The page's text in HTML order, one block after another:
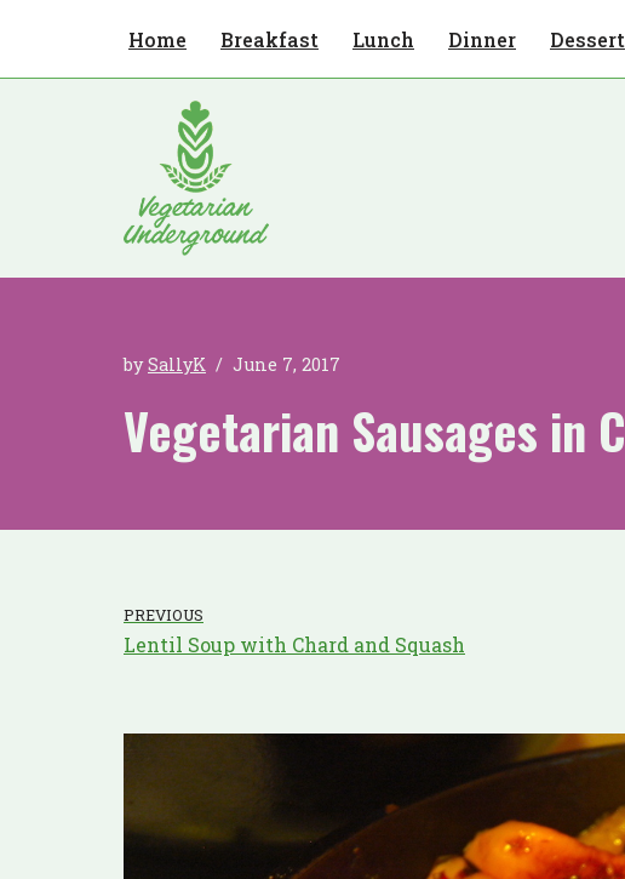
Home Breakfast Lunch Dinner Dessert
bySallyK June 7, 2017
Vegetarian Sausages in
PREVIOUS
Lentil Soup with Chard and Squash